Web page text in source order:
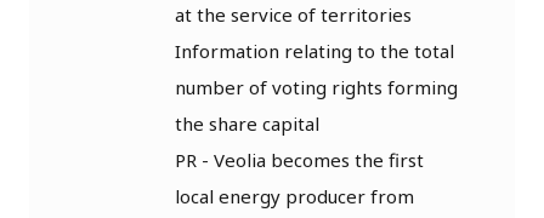
at the service of territories
Information relating to the total
number of voting rights forming
the share capital
PR - Veolia becomes the first
local energy producer from